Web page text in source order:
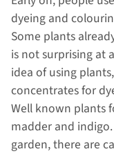
dyeing and
Some plants
is not surprising at
idea of using
concentrates for
Well known plants
madder and
garden, there are